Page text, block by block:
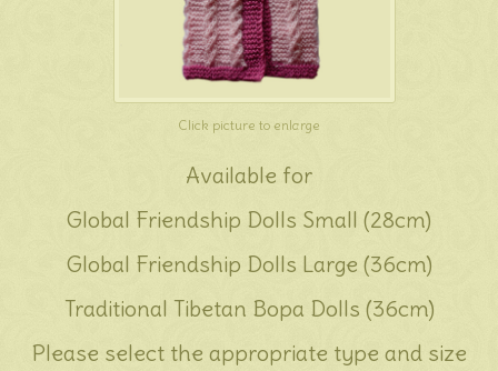
Click picture to enlarge
Available for
Global Friendship Dolls Small (28cm)
Global Friendship Dolls Large (36cm)
Traditional Tibetan Bopa Dolls (36cm)
Please select the appropriate type and size